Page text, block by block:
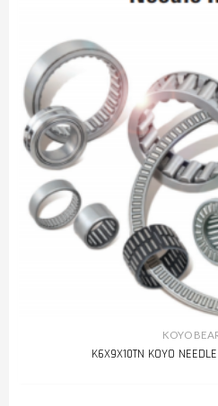
KOYO
K6X9X10TN KOYO